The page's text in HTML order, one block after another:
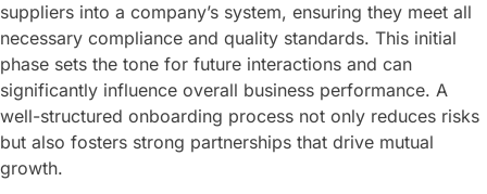
suppliers into a company’s system, ensuring they meet all
necessary compliance and quality standards. This initial
phase sets the tone for future interactions and can
significantly influence overall business performance. A
well-structured onboarding process not only reduces risks
but also fosters strong partnerships that drive mutual
growth.